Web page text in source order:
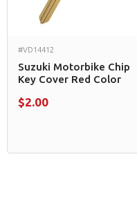
#VD14412
Suzuki Motorbike Chip
Key Cover Red Color
$2.00